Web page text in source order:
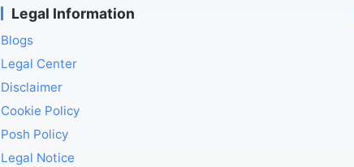
Legal Information
Blogs
Legal Center
Disclaimer
Cookie Policy
Posh Policy
Legal Notice